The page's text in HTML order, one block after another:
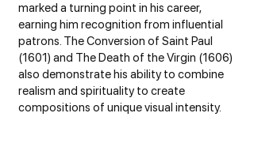
marked a turning point in his career,
earning him recognition from influential
patrons. The Conversion of Saint Paul
(1601) and The Death of the Virgin (1606)
also demonstrate his ability to combine
realism and spirituality to create
compositions of unique visual intensity.